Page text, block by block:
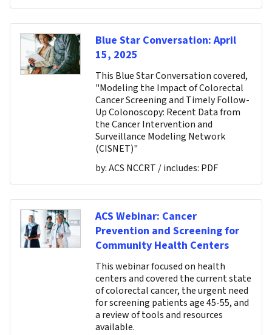
Blue Star Conversation: April
15, 2025
This Blue Star Conversation covered,
"Modeling the Impact of Colorectal
Cancer Screening and Timely Follow-
Up Colonoscopy: Recent Data from
the Cancer Intervention and
Surveillance Modeling Network
(CISNET)"
by:ACS NCCRT / includes: PDF
ACS Webinar: Cancer
Prevention and Screening for
Community Health Centers
This webinar focused on health
centers and covered the current state
of colorectal cancer, the urgent need
for screening patients age 45-55, and
a review of tools and resources
available.